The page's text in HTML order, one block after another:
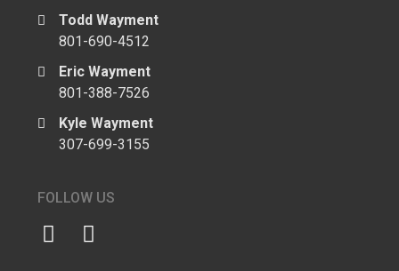
Todd Wayment
801-690-4512
Eric Wayment
801-388-7526
Kyle Wayment
307-699-3155
FOLLOW US